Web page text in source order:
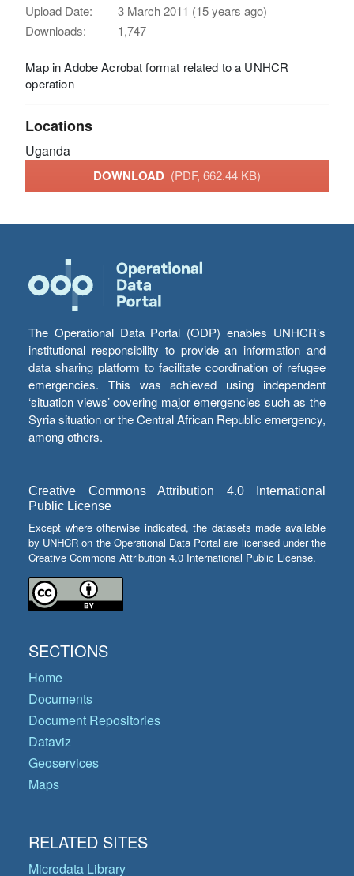
Upload Date:
3 March 2011 (15 years ago)
Downloads:
1,747
Map in Adobe Acrobat format related to a UNHCR
operation
Locations
Uganda
DOWNLOAD (PDF, 662.44 KB)
The Operational Data Portal (ODP) enables UNHCR’s
institutional responsibility to provide an information and
data sharing platform to facilitate coordination of refugee
emergencies. This was achieved using independent
‘situation views’ covering major emergencies such as the
Syria situation or the Central African Republic emergency,
among others.
Creative Commons Attribution 4.0 International
Public License
Except where otherwise indicated, the datasets made available
by UNHCR on the Operational Data Portal are licensed under the
Creative Commons Attribution 4.0 International Public License.
SECTIONS
Home
Documents
Document Repositories
Dataviz
Geoservices
Maps
RELATED SITES
Microdata Library